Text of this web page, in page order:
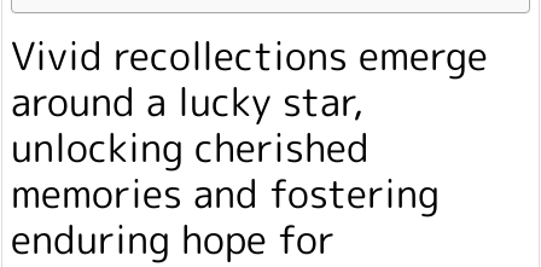
Vivid recollections emerge
around a lucky star,
unlocking cherished
memories and fostering
enduring hope for